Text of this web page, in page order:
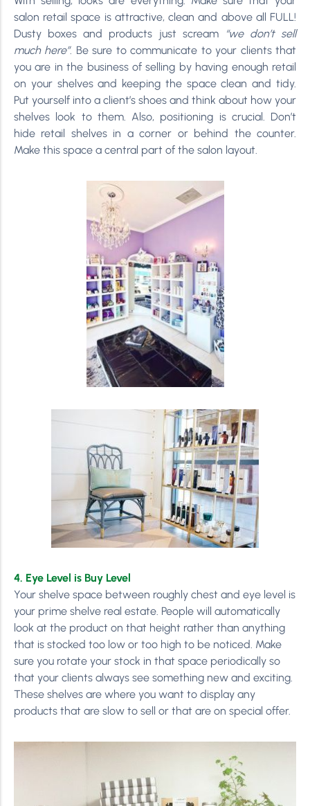
salon retail space is attractive, clean and above all FULL!
Dusty boxes and products just scream
“we don’t sell
much here”. Be sure to communicate to your clients that
you are in the business of selling by having enough retail
on your shelves and keeping the space clean and tidy.
Put yourself into a client’s shoes and think about how your
shelves look to them. Also, positioning is crucial. Don’t
hide retail shelves in a corner or behind the counter.
Make this space a central part of the salon layout.
4. Eye Level is Buy Level
Your shelve space between roughly chest and eye level is
your prime shelve real estate. People will automatically
look at the product on that height rather than anything
that is stocked too low or too high to be noticed. Make
sure you rotate your stock in that space periodically so
that your clients always see something new and exciting.
These shelves are where you want to display any
products that are slow to sell or that are on special offer.